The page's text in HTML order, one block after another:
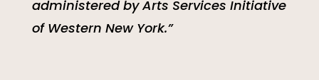
administered by Arts Services Initiative
of Western New York.”